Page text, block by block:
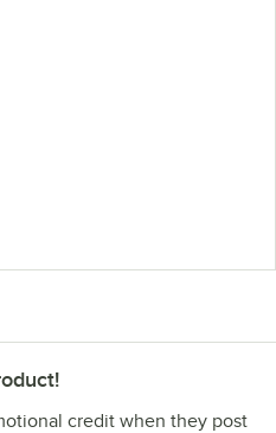
credit when they post